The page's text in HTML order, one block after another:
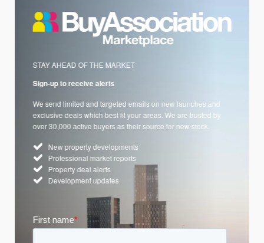
STAY AHEAD OF THE MARKET
Sign-up to receive alerts
We send limited and targeted emails on new launches and
exclusive deals which best fit your areas. We are trusted by
over 30,000 active buyers as their source for new stock.
New property developments
Professional market reports
Property deal alerts
Development updates